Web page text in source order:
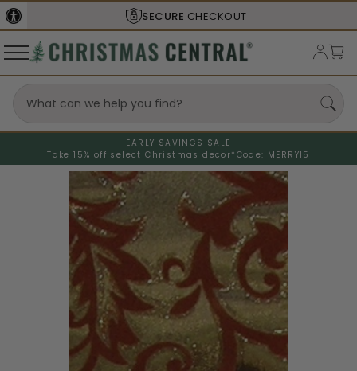
SECURE CHECKOUT
EARLY SAVINGS SALE
Take 15% off select Christmas decor* Code: MERRY15